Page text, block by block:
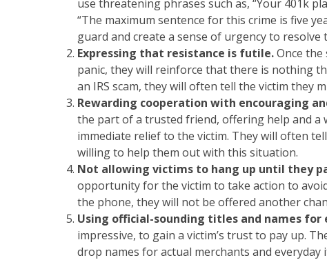
use threatening phrases such as, “Your 401k
“The maximum sentence for this crime is five
guard and create a sense of urgency to resolve
Expressing that resistance is futile.Once the
panic, they will reinforce that there is nothing
an IRS scam, they will often tell the victim they
Rewarding cooperation with encouraging
the part of a trusted friend, offering help and a
immediate relief to the victim. They will often
willing to help them out with this situation.
Not allowing victims to hang up until they
opportunity for the victim to take action to
the phone, they will not be offered another
Using official-sounding titles and names for
impressive, to gain a victim’s trust to pay up.
drop names for actual merchants and